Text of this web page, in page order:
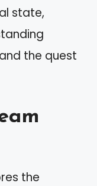
state,
the quest
the